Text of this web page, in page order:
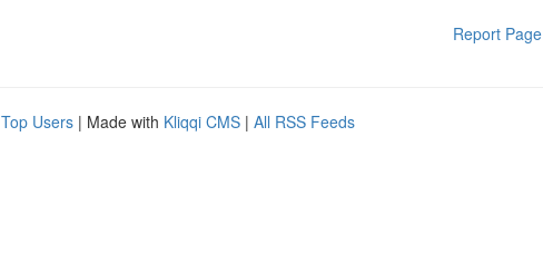
Report Page
Top Users | Made with Kliqqi CMS | All RSS Feeds